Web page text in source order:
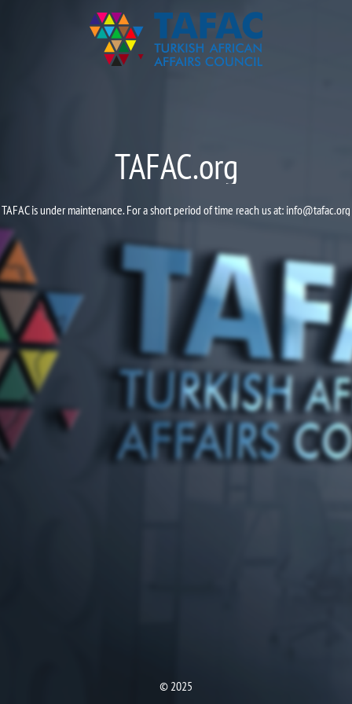
TAFAC.org
TAFAC is under maintenance. For a short period of time reach us at: info@tafac.org
© 2025